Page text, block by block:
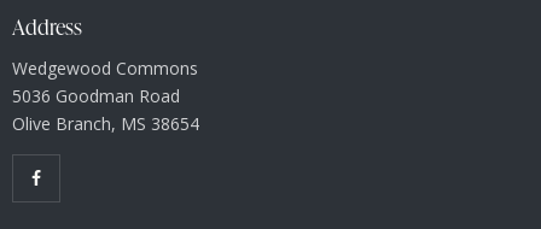
Address
Wedgewood Commons
5036 Goodman Road
Olive Branch, MS 38654